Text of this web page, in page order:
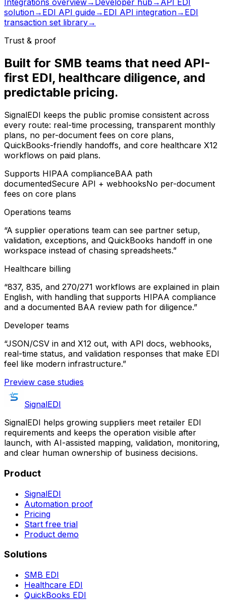
Integrations overview→ Developer hub → API EDI
solution→ EDI API guide→ EDI API integration→ EDI
transaction set library→
Trust & proof
Built for SMB teams that need API-
first EDI, healthcare diligence, and
predictable pricing.
SignalEDI keeps the public promise consistent across
every route: real-time processing, transparent monthly
plans, no per-document fees on core plans,
QuickBooks-friendly handoffs, and core healthcare X12
workflows on paid plans.
Supports HIPAA complianceBAA path
documentedSecure API + webhooksNo per-document
fees on core plans
Operations teams
“A supplier operations team can see partner setup,
validation, exceptions, and QuickBooks handoff in one
workspace instead of chasing spreadsheets.”
Healthcare billing
“837, 835, and 270/271 workflows are explained in plain
English, with handling that supports HIPAA compliance
and a documented BAA review path for diligence.”
Developer teams
“JSON/CSV in and X12 out, with API docs, webhooks,
real-time status, and validation responses that make EDI
feel like modern infrastructure.”
Preview case studies
SignalEDI
SignalEDI helps growing suppliers meet retailer EDI
requirements and keeps the operation visible after
launch, with AI-assisted mapping, validation, monitoring,
and clear human ownership of business decisions.
Product
SignalEDI
Automation proof
Pricing
Start free trial
Product demo
Solutions
SMB EDI
Healthcare EDI
QuickBooks EDI